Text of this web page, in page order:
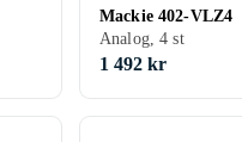
Mackie 402-VLZ4
Analog, 4 st
1 492 kr